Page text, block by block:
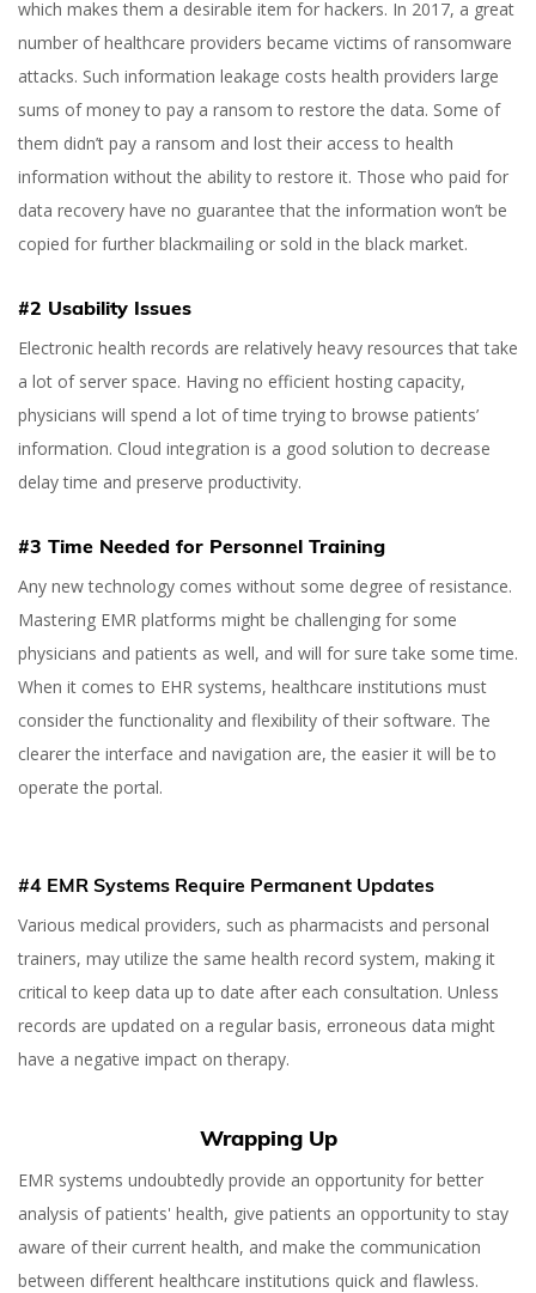
which makes them a desirable item for hackers. In 2017, a great
number of healthcare providers became victims of ransomware
attacks. Such information leakage costs health providers large
sums of money to pay a ransom to restore the data. Some of
them didn’t pay a ransom and lost their access to health
information without the ability to restore it. Those who paid for
data recovery have no guarantee that the information won’t be
copied for further blackmailing or sold in the black market.
#2 Usability Issues
Electronic health records are relatively heavy resources that take
a lot of server space. Having no efficient hosting capacity,
physicians will spend a lot of time trying to browse patients’
information. Cloud integration is a good solution to decrease
delay time and preserve productivity.
#3 Time Needed for Personnel Training
Any new technology comes without some degree of resistance.
Mastering EMR platforms might be challenging for some
physicians and patients as well, and will for sure take some time.
When it comes to EHR systems, healthcare institutions must
consider the functionality and flexibility of their software. The
clearer the interface and navigation are, the easier it will be to
operate the portal.
#4 EMR Systems Require Permanent Updates
Various medical providers, such as pharmacists and personal
trainers, may utilize the same health record system, making it
critical to keep data up to date after each consultation. Unless
records are updated on a regular basis, erroneous data might
have a negative impact on therapy.
Wrapping Up
EMR systems undoubtedly provide an opportunity for better
analysis of patients' health, give patients an opportunity to stay
aware of their current health, and make the communication
between different healthcare institutions quick and flawless.